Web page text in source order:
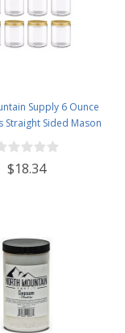
Supply 6 Ounce
Straight Sided Mason
- With 63mm Gold
Lids - Case of 12
$18.34